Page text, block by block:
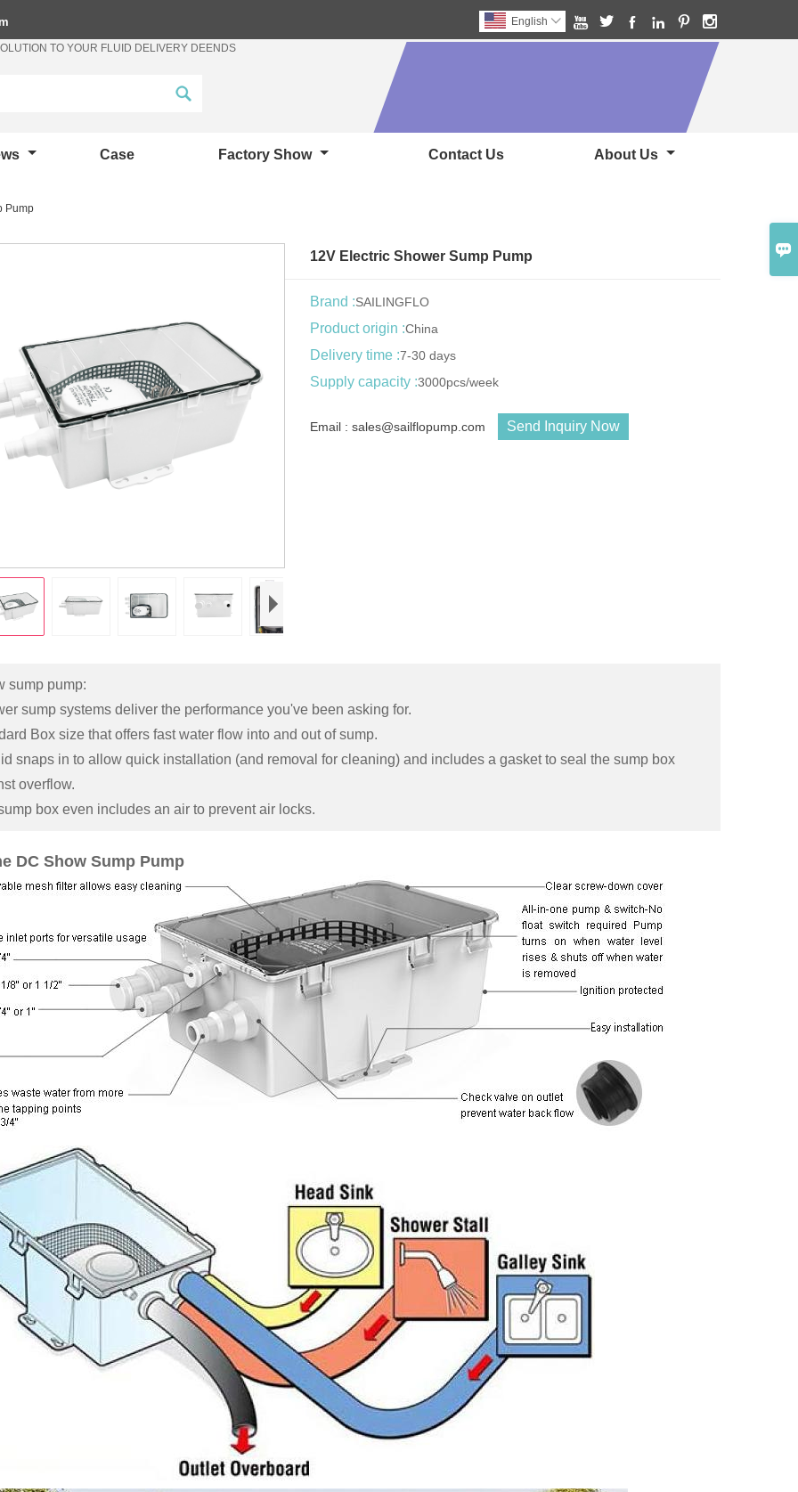

     
English 
TO YOUR FLUID DELIVERY DEENDS
Case Factory Show Contact Us About Us
Pump
12V Electric Shower Sump Pump
Brand :SAILINGFLO
Product origin :China
Delivery time :7-30 days
Supply capacity :3000pcs/week
Email : sales@sailflopump.com Send Inquiry Now
sump pump:
sump systems deliver the performance you've been asking for.
Box size that offers fast water flow into and out of sump.
snaps in to allow quick installation (and removal for cleaning) and includes a gasket to seal the sump box
overflow.
box even includes an air to prevent air locks.
DC Show Sump Pump